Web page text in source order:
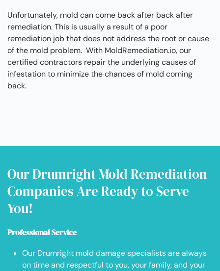
Unfortunately, mold can come back after back after
remediation. This is usually a result of a poor
remediation job that does not address the root or cause
of the mold problem. With MoldRemediation.io, our
certified contractors repair the underlying causes of
infestation to minimize the chances of mold coming
back.
Our Drumright Mold Remediation
Companies Are Ready to Serve
You!
Professional Service
Our Drumright mold damage specialists are always
on time and respectful to you, your family, and your